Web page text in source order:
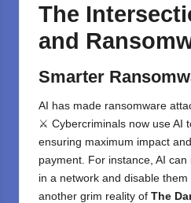
The
and
Smarter
AI has made ransomware
⚔️ Cybercriminals now use AI
ensuring maximum impact
payment. For instance, AI
in a network and disable
another grim reality of The